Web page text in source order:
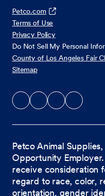
Petco.com
Terms of Use
Privacy Policy
Do Not Sell My Personal
County of Los Angeles Fair
Sitemap
Petco Animal
Opportunity
receive consideration
regard to race, color,
orientation, gender